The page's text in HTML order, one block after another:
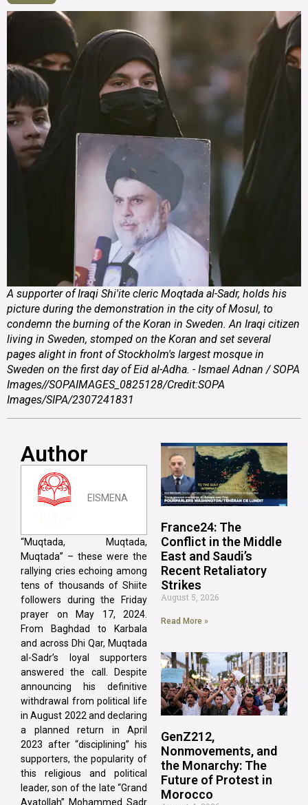
A supporter of Iraqi Shi'ite cleric Moqtada al-Sadr, holds his
picture during the demonstration in the city of Mosul, to
condemn the burning of the Koran in Sweden. An Iraqi citizen
living in Sweden, stomped on the Koran and set several
pages alight in front of Stockholm's largest mosque in
Sweden on the first day of Eid al-Adha. - Ismael Adnan / SOPA
Images//SOPAIMAGES_0825128/Credit:SOPA
Images/SIPA/2307241831
Author
EISMENA
“Muqtada, Muqtada,
Muqtada” – these were the
rallying cries echoing among
tens of thousands of Shiite
followers during the Friday
prayer on May 17, 2024.
From Baghdad to Karbala
and across Dhi Qar, Muqtada
al-Sadr’s loyal supporters
answered the call. Despite
announcing his definitive
withdrawal from political life
in August 2022 and declaring
a planned return in April
2023 after “disciplining” his
supporters, the popularity of
this religious and political
leader, son of the late “Grand
Ayatollah” Mohammed Sadr
France24: The
Conflict in the Middle
East and Saudi’s
Recent Retaliatory
Strikes
August 5, 2026
Read More »
GenZ212,
Nonmovements, and
the Monarchy: The
Future of Protest in
Morocco